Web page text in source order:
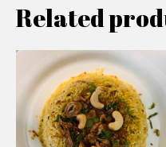
Related